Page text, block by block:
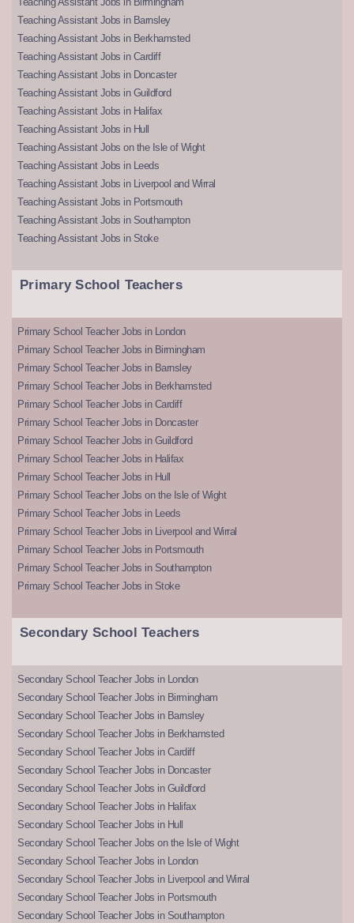
Teaching Assistant Jobs in Barnsley
Teaching Assistant Jobs in Berkhamsted
Teaching Assistant Jobs in Cardiff
Teaching Assistant Jobs in Doncaster
Teaching Assistant Jobs in Guildford
Teaching Assistant Jobs in Halifax
Teaching Assistant Jobs in Hull
Teaching Assistant Jobs on the Isle of Wight
Teaching Assistant Jobs in Leeds
Teaching Assistant Jobs in Liverpool and Wirral
Teaching Assistant Jobs in Portsmouth
Teaching Assistant Jobs in Southampton
Teaching Assistant Jobs in Stoke
Primary School Teachers
Primary School Teacher Jobs in London
Primary School Teacher Jobs in Birmingham
Primary School Teacher Jobs in Barnsley
Primary School Teacher Jobs in Berkhamsted
Primary School Teacher Jobs in Cardiff
Primary School Teacher Jobs in Doncaster
Primary School Teacher Jobs in Guildford
Primary School Teacher Jobs in Halifax
Primary School Teacher Jobs in Hull
Primary School Teacher Jobs on the Isle of Wight
Primary School Teacher Jobs in Leeds
Primary School Teacher Jobs in Liverpool and Wirral
Primary School Teacher Jobs in Portsmouth
Primary School Teacher Jobs in Southampton
Primary School Teacher Jobs in Stoke
Secondary School Teachers
Secondary School Teacher Jobs in London
Secondary School Teacher Jobs in Birmingham
Secondary School Teacher Jobs in Barnsley
Secondary School Teacher Jobs in Berkhamsted
Secondary School Teacher Jobs in Cardiff
Secondary School Teacher Jobs in Doncaster
Secondary School Teacher Jobs in Guildford
Secondary School Teacher Jobs in Halifax
Secondary School Teacher Jobs in Hull
Secondary School Teacher Jobs on the Isle of Wight
Secondary School Teacher Jobs in London
Secondary School Teacher Jobs in Liverpool and Wirral
Secondary School Teacher Jobs in Portsmouth
Secondary School Teacher Jobs in Southampton